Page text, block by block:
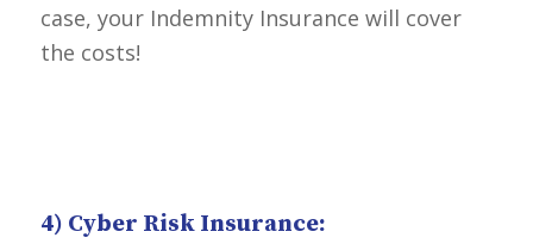
case, your Indemnity Insurance will cover
the costs!
4) Cyber Risk Insurance: